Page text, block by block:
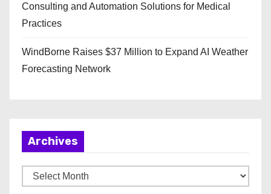
Consulting and Automation Solutions for Medical
Practices
WindBorne Raises $37 Million to Expand AI Weather
Forecasting Network
Archives
r